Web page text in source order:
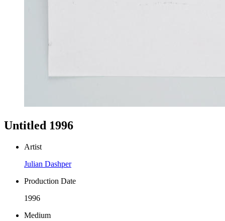
Untitled 1996
Artist
Julian Dashper
Production Date
1996
Medium